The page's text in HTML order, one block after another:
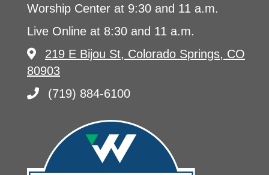
Worship Center at 9:30 and 11 a.m.
Live Online at 8:30 and 11 a.m.
219 E Bijou St, Colorado Springs, CO
80903
(719) 884-6100